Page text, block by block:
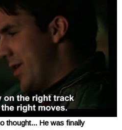
thought... He was finally